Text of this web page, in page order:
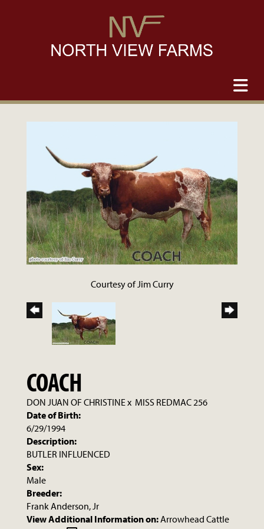
Courtesy of Jim Curry
COACH
DON JUAN OF CHRISTINE x MISS REDMAC 256
Date of Birth:
6/29/1994
Description:
BUTLER INFLUENCED
Sex:
Male
Breeder:
Frank Anderson, Jr
View Additional Information on:Arrowhead Cattle